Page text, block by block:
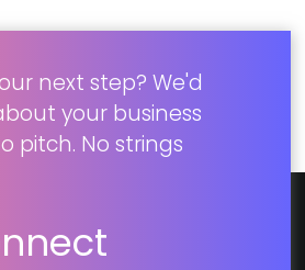
next step? We'd
your business
pitch. No strings